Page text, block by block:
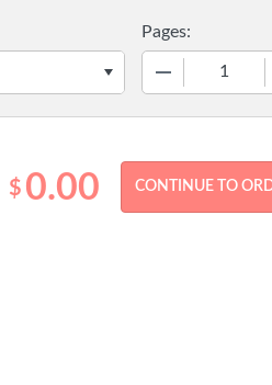
Pages:
$ 0.00